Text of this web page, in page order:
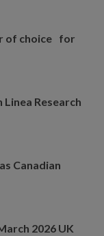
of choice for
Research
Canadian
2026 UK